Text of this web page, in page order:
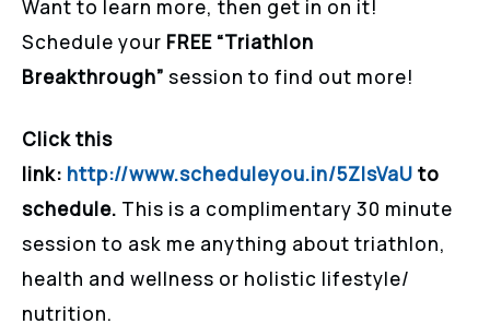
Want to learn more, then get in on it!
Schedule your FREE “Triathlon
Breakthrough” session to find out more!
Click this
link: http://www.scheduleyou.in/5ZIsVaU to
schedule. This is a complimentary 30 minute
session to ask me anything about triathlon,
health and wellness or holistic lifestyle/
nutrition.